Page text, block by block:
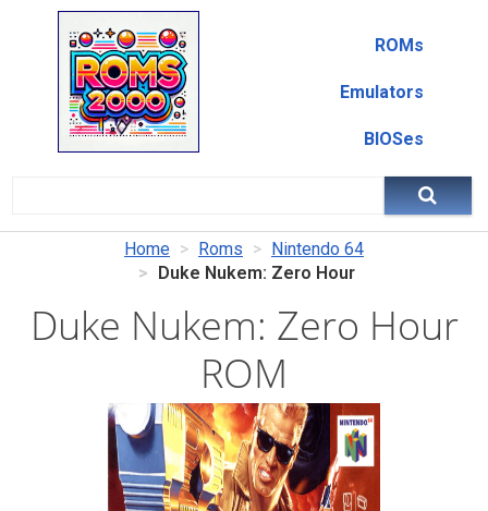
ROMs
Emulators
BIOSes
Home Roms
Nintendo 64
Duke Nukem: Zero Hour
Duke Nukem: Zero Hour
ROM